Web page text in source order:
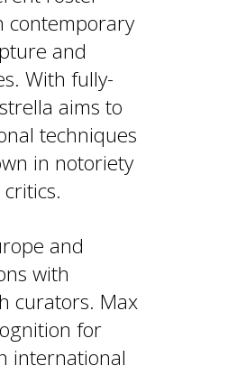
contemporary
and
With fully-
aims to
techniques
in notoriety
and
with
curators. Max
for
international